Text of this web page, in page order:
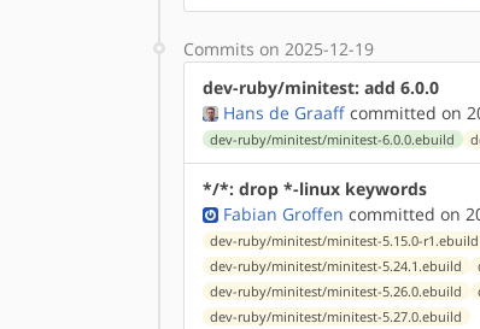
Commits on 2025-12-19
dev-ruby/minitest: add 6.0.0
Hans de Graaff committed on
dev-ruby/minitest/minitest-6.0.0.ebuild
*/*: drop *-linux keywords
Fabian Groffen committed on
dev-ruby/minitest/minitest-5.15.0-r1.ebuild
dev-ruby/minitest/minitest-5.24.1.ebuild
dev-ruby/minitest/minitest-5.26.0.ebuild
dev-ruby/minitest/minitest-5.27.0.ebuild